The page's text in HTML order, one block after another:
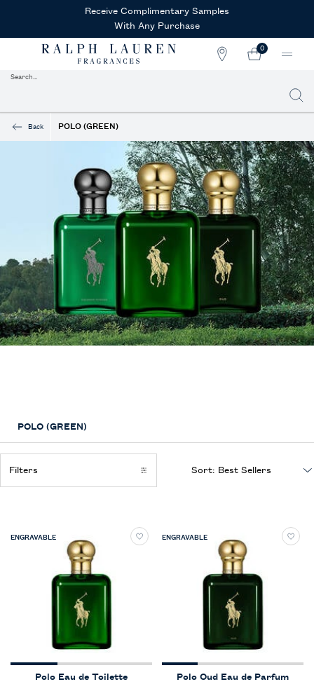
Receive Complimentary Samples
With Any Purchase
STORE
MY
0
0 PRODUCT IN
Search...
Back POLO (GREEN)
POLO (GREEN)
Filters
Filters menu
Sort:
ENGRAVABLE
Polo Eau de Toilette
ENGRAVABLE
Polo Oud Eau de Parfum